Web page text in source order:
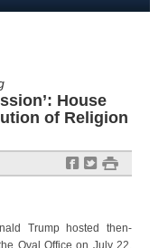
House
of Religion
f t #